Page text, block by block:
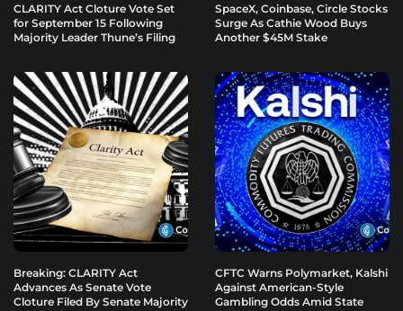
CLARITY Act Cloture Vote Set
for September 15 Following
Majority Leader Thune’s Filing
SpaceX, Coinbase, Circle Stocks
Surge As Cathie Wood Buys
Another $45M Stake
Breaking: CLARITY Act
Advances As Senate Vote
Cloture Filed By Senate Majority
CFTC Warns Polymarket, Kalshi
Against American-Style
Gambling Odds Amid State